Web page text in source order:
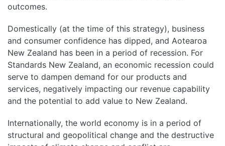
outcomes.
Domestically (at the time of this strategy), business
and consumer confidence has dipped, and Aotearoa
New Zealand has been in a period of recession. For
Standards New Zealand, an economic recession could
serve to dampen demand for our products and
services, negatively impacting our revenue capability
and the potential to add value to New Zealand.
Internationally, the world economy is in a period of
structural and geopolitical change and the destructive